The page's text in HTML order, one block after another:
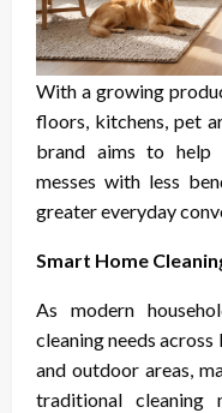
With a growing
floors, kitchens, pet
brand aims to help
messes with less
greater everyday
Smart Home
As modern
cleaning needs
and outdoor areas,
traditional cleaning